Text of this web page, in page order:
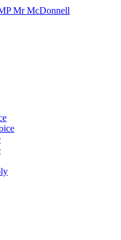
Mr McDonnell